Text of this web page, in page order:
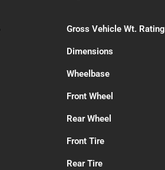
Gross Vehicle Wt. Rating
Dimensions
Wheelbase
Front Wheel
Rear Wheel
Front Tire
Rear Tire